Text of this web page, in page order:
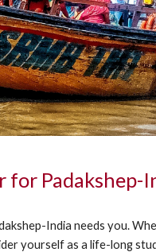
for Padakshep-
India needs you.
yourself as a life-long